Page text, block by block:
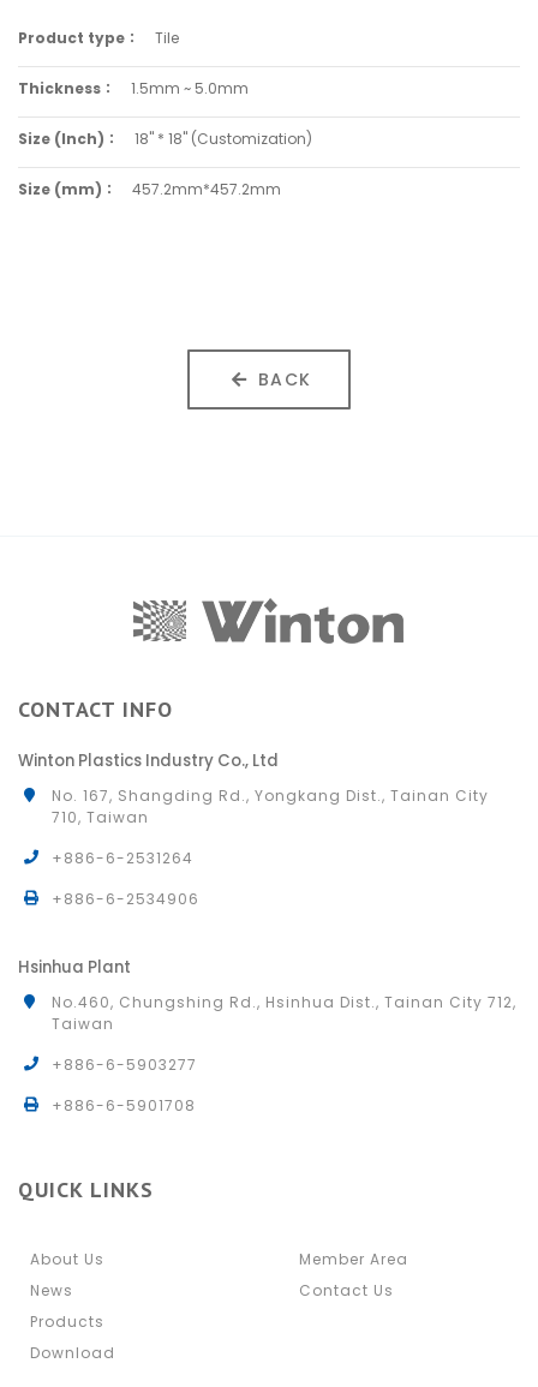
Product type： Tile
Thickness： 1.5mm ~ 5.0mm
Size (Inch)： 18" * 18" (Customization)
Size (mm)： 457.2mm*457.2mm
BACK
CONTACT INFO
Winton Plastics Industry Co., Ltd
No. 167, Shangding Rd., Yongkang Dist., Tainan City
710, Taiwan
+886-6-2531264
+886-6-2534906
Hsinhua Plant
No.460, Chungshing Rd., Hsinhua Dist., Tainan City 712,
Taiwan
+886-6-5903277
+886-6-5901708
QUICK LINKS
About Us
News
Products
Download
Member Area
Contact Us